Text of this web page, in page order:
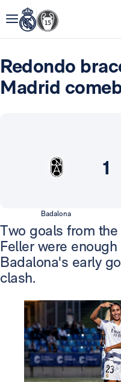
Redondo
Madrid
1
Badalona
Two goals from
Feller were
Badalona's early
clash.